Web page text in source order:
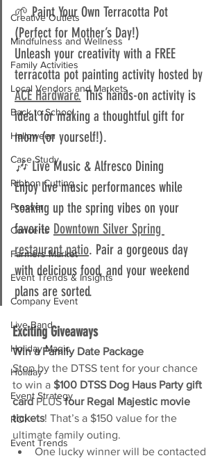
Creative Outlets
Mindfulness and Wellness
Family Activities
Local Vendors and Markets
Back to School
Halloween
Case Study
Ribbon Cutting
Presser
Concerts
Farmers Market
Event Trends & Insights
Company Event
Live Band
Holiday Magic
Holiday
Event Strategy
ROI
Event Trends
🌱 Paint Your Own Terracotta Pot
(Perfect for Mother’s Day!)
Unleash your creativity with a FREE
terracotta pot painting activity hosted by
ACE Hardware. This hands-on activity is
ideal for making a thoughtful gift for
mom (or yourself!).
🎶 Live Music & Alfresco Dining
Enjoy live music performances while
soaking up the spring vibes on your
favorite Downtown Silver Spring
restaurant patio. Pair a gorgeous day
with delicious food, and your weekend
plans are sorted.
Exciting Giveaways
Win a Family Date Package
Stop by the DTSS tent for your chance
to win a $100 DTSS Dog Haus Party gift
card PLUS four Regal Majestic movie
tickets! That’s a $150 value for the
ultimate family outing.
One lucky winner will be contacted